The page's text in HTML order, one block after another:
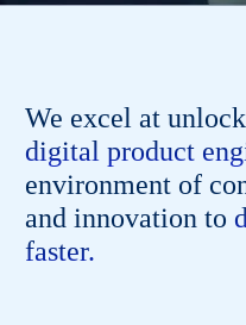
We excel at
digital product
environment of
and innovation to
faster.